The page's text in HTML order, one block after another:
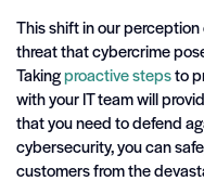
This shift in our
threat that cybercrime
Takingproactive stepsto
with your IT team will
that you need to defend
cybersecurity, you can
customers from the